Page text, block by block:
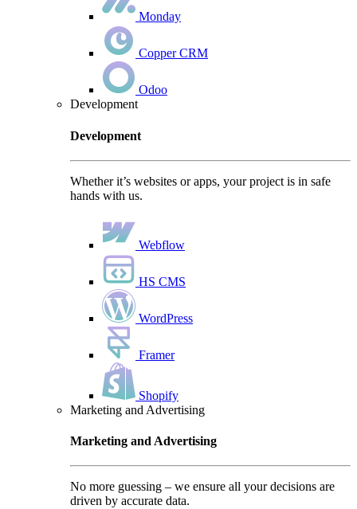
Monday
Copper CRM
Odoo
Development
Development
Whether it’s websites or apps, your project is in safe
hands with us.
Webflow
HS CMS
WordPress
Framer
Shopify
Marketing and Advertising
Marketing and Advertising
No more guessing – we ensure all your decisions are
driven by accurate data.